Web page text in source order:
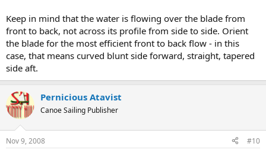
Keep in mind that the water is flowing over the blade from
front to back, not across its profile from side to side. Orient
the blade for the most efficient front to back flow - in this
case, that means curved blunt side forward, straight, tapered
side aft.
Pernicious Atavist
Canoe Sailing Publisher
Nov 9, 2008 #10